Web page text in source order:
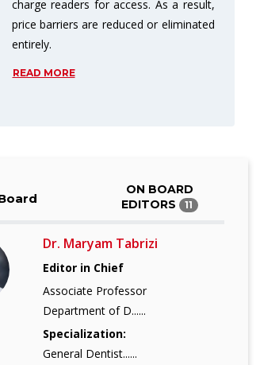
publishing in open access results in
more citations.
READ MORE
ON BOARD
EDITORS
11
Dr. Maryam Tabrizi
Editor in Chief
Associate Professor
Department of D......
Specialization:
General Dentist......